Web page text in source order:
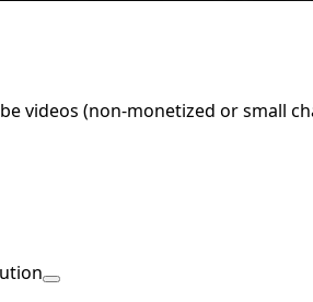
videos (non-monetized or small